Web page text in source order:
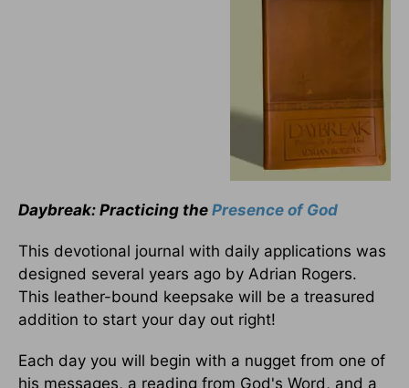
Daybreak: Practicing the Presence of God
This devotional journal with daily applications was
designed several years ago by Adrian Rogers.
This leather-bound keepsake will be a treasured
addition to start your day out right!
Each day you will begin with a nugget from one of
his messages, a reading from God's Word, and a